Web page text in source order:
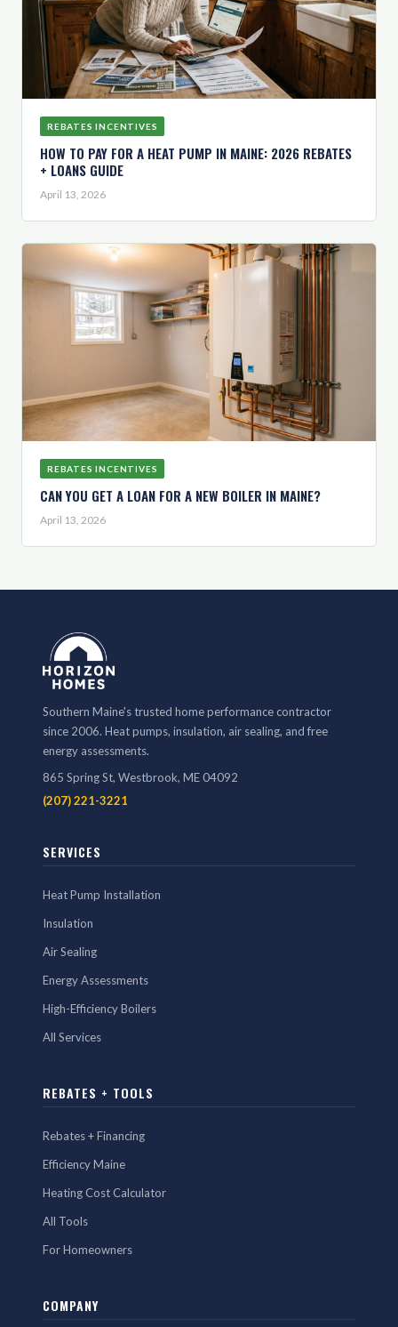
REBATES INCENTIVES
HOW TO PAY FOR A HEAT PUMP IN MAINE: 2026 REBATES
+ LOANS GUIDE
April 13, 2026
REBATES INCENTIVES
CAN YOU GET A LOAN FOR A NEW BOILER IN MAINE?
April 13, 2026
Southern Maine's trusted home performance contractor
since 2006. Heat pumps, insulation, air sealing, and free
energy assessments.
865 Spring St, Westbrook, ME 04092
(207) 221-3221
SERVICES
Heat Pump Installation
Insulation
Air Sealing
Energy Assessments
High-Efficiency Boilers
All Services
REBATES + TOOLS
Rebates + Financing
Efficiency Maine
Heating Cost Calculator
All Tools
For Homeowners
COMPANY